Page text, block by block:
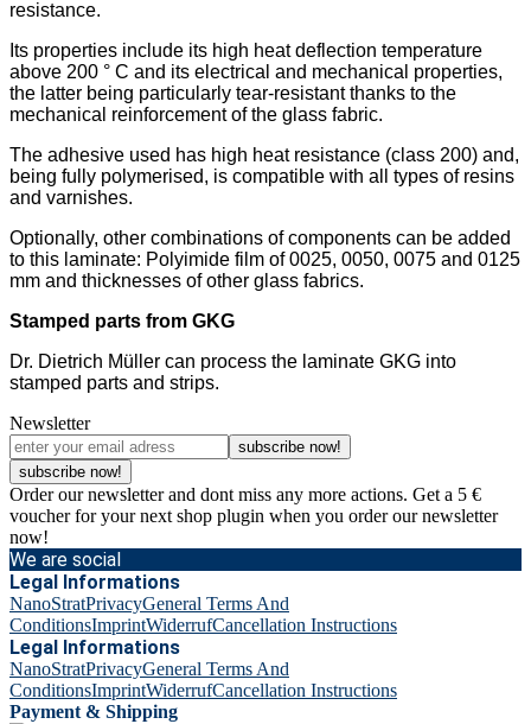
resistance.
Its properties include its high heat deflection temperature
above 200 ° C and its electrical and mechanical properties,
the latter being particularly tear-resistant thanks to the
mechanical reinforcement of the glass fabric.
The adhesive used has high heat resistance (class 200) and,
being fully polymerised, is compatible with all types of resins
and varnishes.
Optionally, other combinations of components can be added
to this laminate: Polyimide film of 0025, 0050, 0075 and 0125
mm and thicknesses of other glass fabrics.
Stamped parts from GKG
Dr. Dietrich Müller can process the laminate GKG into
stamped parts and strips.
Newsletter
subscribe now!
subscribe now!
Order our newsletter and dont miss any more actions. Get a 5 €
voucher for your next shop plugin when you order our newsletter
now!
We are social
Legal Informations
NanoStratPrivacyGeneral Terms And
ConditionsImprintWiderrufCancellation Instructions
Legal Informations
NanoStratPrivacyGeneral Terms And
ConditionsImprintWiderrufCancellation Instructions
Payment & Shipping